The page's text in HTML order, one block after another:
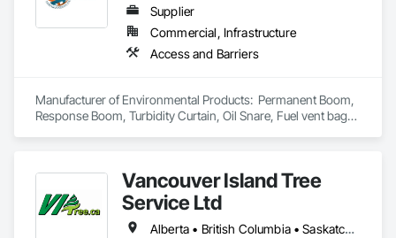
Supplier
Commercial, Infrastructure
Access and Barriers
Manufacturer of Environmental Products:  Permanent Boom,
Response Boom, Turbidity Curtain, Oil Snare, Fuel vent bags.
Vancouver Island Tree
Service Ltd
Alberta • British Columbia • Saskatchewan